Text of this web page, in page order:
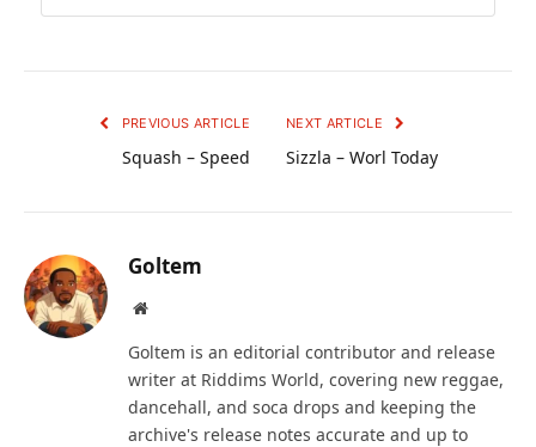
PREVIOUS ARTICLE
Squash – Speed
NEXT ARTICLE
Sizzla – Worl Today
Goltem
Website
Goltem is an editorial contributor and release
writer at Riddims World, covering new reggae,
dancehall, and soca drops and keeping the
archive's release notes accurate and up to